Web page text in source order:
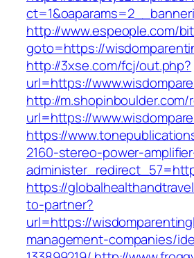
http://www.espeople.com/
goto=https://
http://3xse.com/fcj/out.php?
url=https://
http://
url=https://
https://
2160-stereo-power-
https://
to-partner?
url=https://
management-companies/